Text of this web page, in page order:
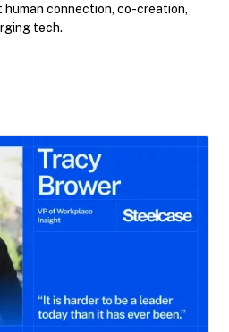
connection, co-creation,
tech.